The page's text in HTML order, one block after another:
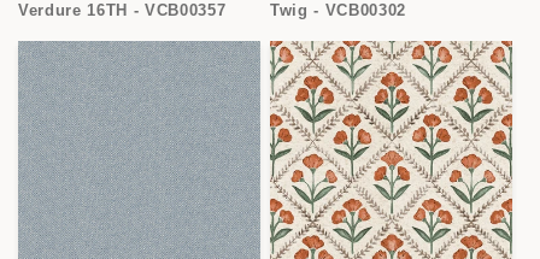
Verdure 16TH - VCB00357 Twig - VCB00302